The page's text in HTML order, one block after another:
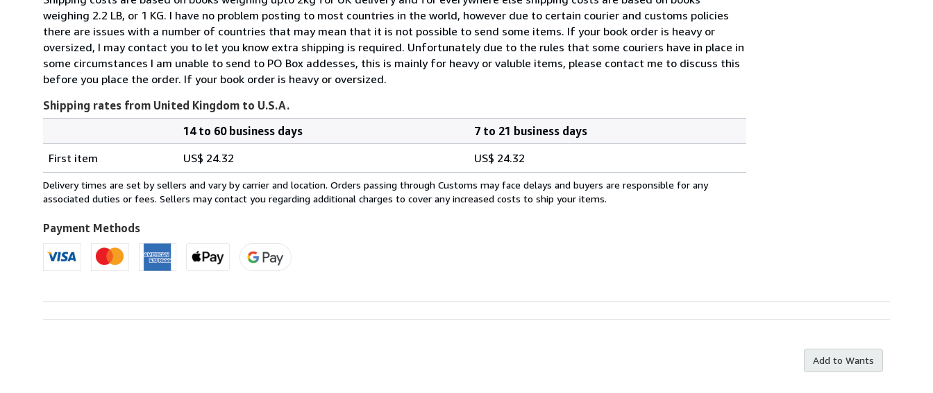
weighing 2.2 LB, or 1 KG. I have no problem posting to most countries in the world, however due to certain courier and customs policies
there are issues with a number of countries that may mean that it is not possible to send some items. If your book order is heavy or
oversized, I may contact you to let you know extra shipping is required. Unfortunately due to the rules that some couriers have in place in
some circumstances I am unable to send to PO Box addesses, this is mainly for heavy or valuble items, please contact me to discuss this
before you place the order. If your book order is heavy or oversized.
Shipping rates from United Kingdom to U.S.A.
rates
from
United
to
U.S.A.
14 to 60 business days
7 to 21 business days
First item
US$ 24.32 US$ 24.32
Delivery times are set by sellers and vary by carrier and location. Orders passing through Customs may face delays and buyers are responsible for any
associated duties or fees. Sellers may contact you regarding additional charges to cover any increased costs to ship your items.
Payment Methods
Add to Wants